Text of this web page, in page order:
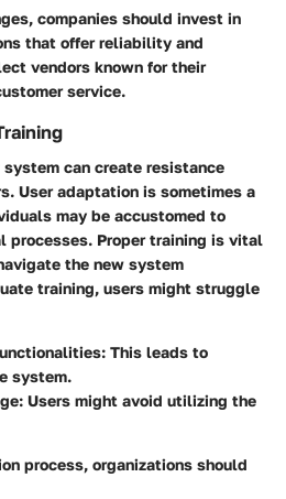
companies should invest in
that offer reliability and
vendors known for their
service.
can create resistance
User adaptation is sometimes a
may be accustomed to
processes. Proper training is vital
the new system
training, users might struggle
: This leads to
system.
: Users might avoid utilizing the
process, organizations should